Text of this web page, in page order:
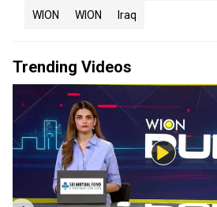
WION WION Iraq
Trending Videos